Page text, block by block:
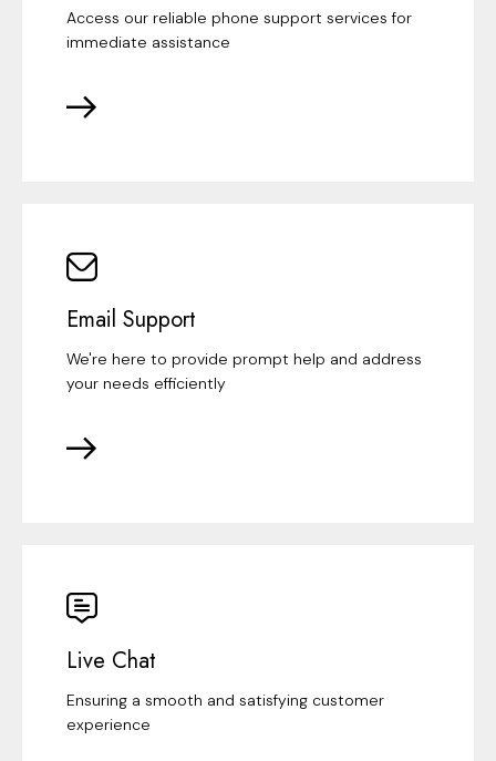
Access our reliable phone support services for
immediate assistance
Email Support
We're here to provide prompt help and address
your needs efficiently
Live Chat
Ensuring a smooth and satisfying customer
experience